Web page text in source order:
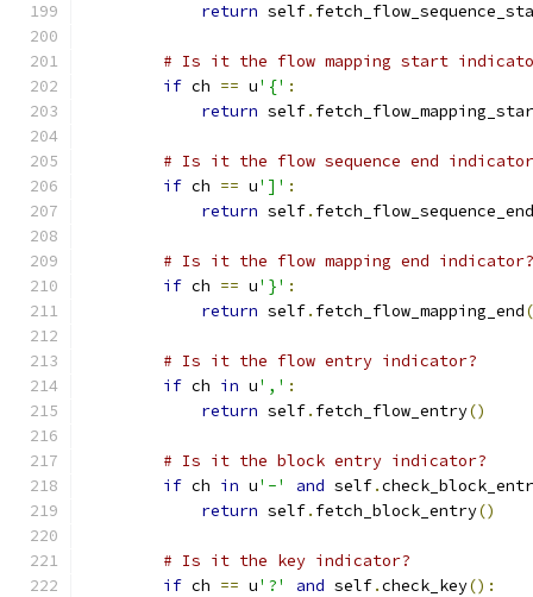
return self.
# Is it the flow mapping start
if ch == u'{' :
return self.
# Is it the flow sequence end
if ch == u']' :
return self. fetch_flow_sequence_end
# Is it the flow mapping end indicator?
if ch == u'}' :
return self. fetch_flow_mapping_end
# Is it the flow entry indicator?
if ch in u',' :
return self. fetch_flow_entry()
# Is it the block entry indicator?
if ch in u'-' and self.
return self. fetch_block_entry()
# Is it the key indicator?
if ch == u'?' and self.check_key():